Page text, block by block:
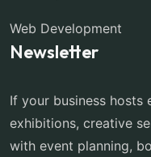
Web Development
Newsletter
If your business hosts
exhibitions, creative
with event planning,